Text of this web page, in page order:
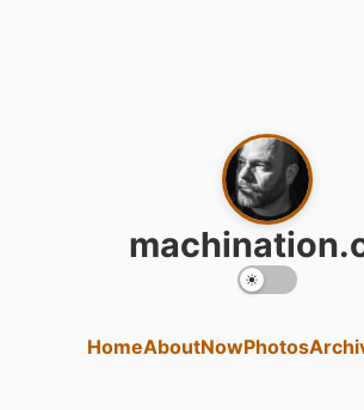
HomeAboutNowPhotos